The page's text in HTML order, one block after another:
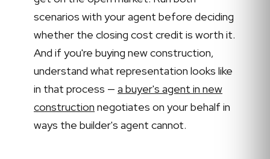
scenarios with your agent before deciding
whether the closing cost credit is worth it.
And if you're buying new construction,
understand what representation looks like
in that process — a buyer's agent in new
construction negotiates on your behalf in
ways the builder's agent cannot.